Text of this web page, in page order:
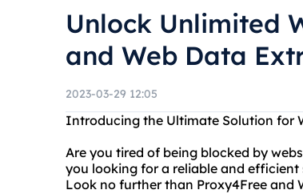
Unlock Unlimited
and Web Data
2023-03-29 12:05
Introducing the Ultimate Solution for
Are you tired of being blocked by
you looking for a reliable and
Look no further than Proxy4Free and